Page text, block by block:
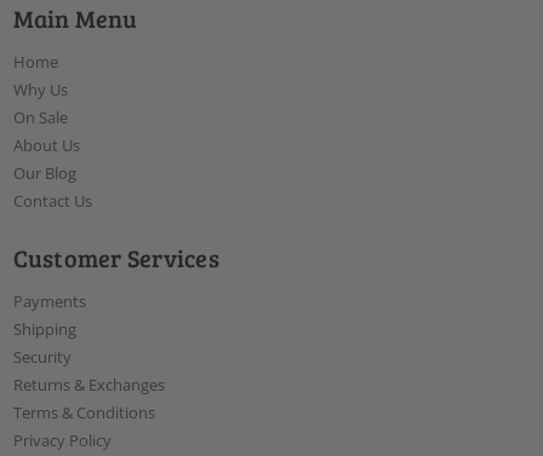
Main Menu
Home
Why Us
On Sale
About Us
Our Blog
Contact Us
Customer Services
Payments
Shipping
Security
Returns & Exchanges
Terms & Conditions
Privacy Policy